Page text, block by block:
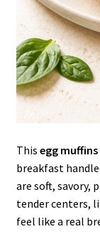
This egg muffins
breakfast
are soft, savory,
tender centers,
feel like a real